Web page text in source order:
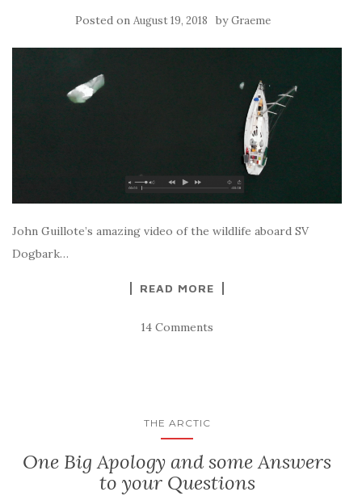
Posted on August 19, 2018 byGraeme
John Guillote’s amazing video of the wildlife aboard SV
Dogbark…
READ MORE
14 Comments
THE ARCTIC
One Big Apology and some Answers
to your Questions